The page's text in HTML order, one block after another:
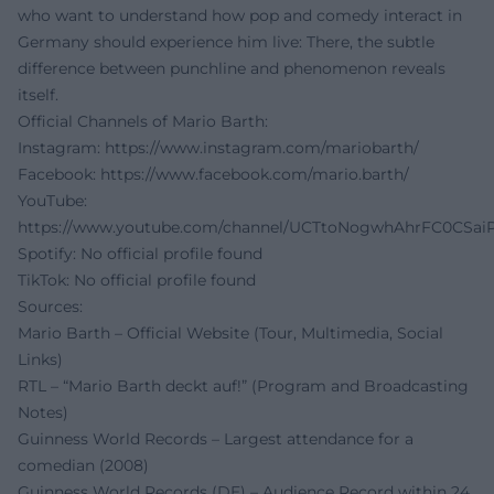
who want to understand how pop and comedy interact in
Germany should experience him live: There, the subtle
difference between punchline and phenomenon reveals
itself.
Official Channels of Mario Barth:
Instagram: https://www.instagram.com/mariobarth/
Facebook: https://www.facebook.com/mario.barth/
YouTube:
https://www.youtube.com/channel/
Spotify: No official profile found
TikTok: No official profile found
Sources:
Mario Barth – Official Website (Tour, Multimedia, Social
Links)
RTL – “Mario Barth deckt auf!” (Program and Broadcasting
Notes)
Guinness World Records – Largest attendance for a
comedian (2008)